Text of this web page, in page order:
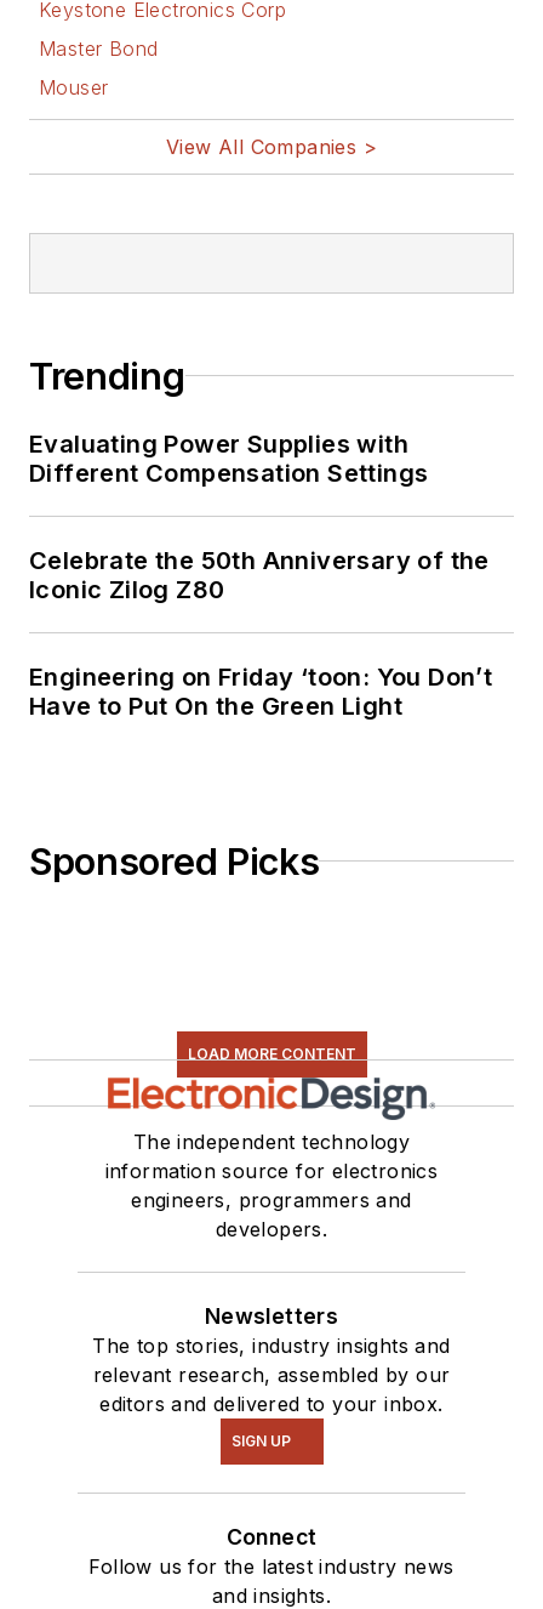
Keystone Electronics Corp
Master Bond
Mouser
View All Companies >
Trending
Evaluating Power Supplies with
Different Compensation Settings
Celebrate the 50th Anniversary of the
Iconic Zilog Z80
Engineering on Friday ‘toon: You Don’t
Have to Put On the Green Light
Sponsored Picks
LOAD MORE CONTENT
The independent technology
information source for electronics
engineers, programmers and
developers.
Newsletters
The top stories, industry insights and
relevant research, assembled by our
editors and delivered to your inbox.
SIGN UP
Connect
Follow us for the latest industry news
and insights.